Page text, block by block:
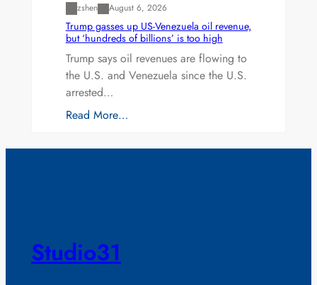
zshen August 6, 2026
Trump gasses up US-Venezuela oil revenue,
but ‘hundreds of billions’ is too high
Trump says oil revenues are flowing to
the U.S. and Venezuela since the U.S.
arrested…
Read More…
Studio31